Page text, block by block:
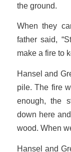
the ground.
When they
father said,
make a fire to
Hansel and
pile. The fire
enough, the
down here
wood. When
Hansel and